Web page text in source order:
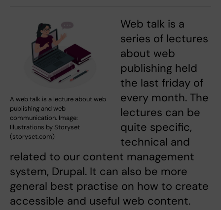
A web talk is a lecture about web
publishing and web
communication. Image:
Illustrations by Storyset
(storyset.com)
Web talk is a
series of lectures
about web
publishing held
the last friday of
every month. The
lectures can be
quite specific,
technical and
related to our content management
system, Drupal. It can also be more
general best practise on how to create
accessible and useful web content.